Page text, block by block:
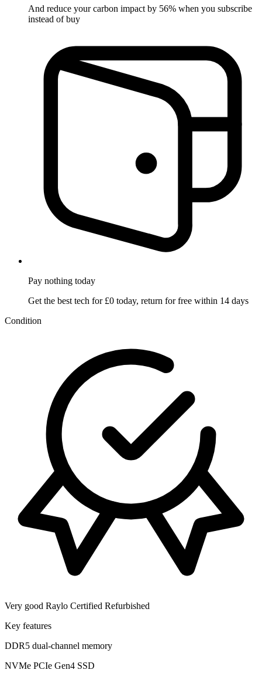
And reduce your carbon impact by 56% when you subscribe
instead of buy
Pay nothing today
Get the best tech for £0 today, return for free within 14 days
Condition
Very good Raylo Certified Refurbished
Key features
DDR5 dual-channel memory
NVMe PCIe Gen4 SSD